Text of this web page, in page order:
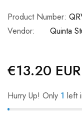
Product Number:
Vendor:
Quinta
Regular
price
€13.20 EUR
Hurry Up! Only 1 left